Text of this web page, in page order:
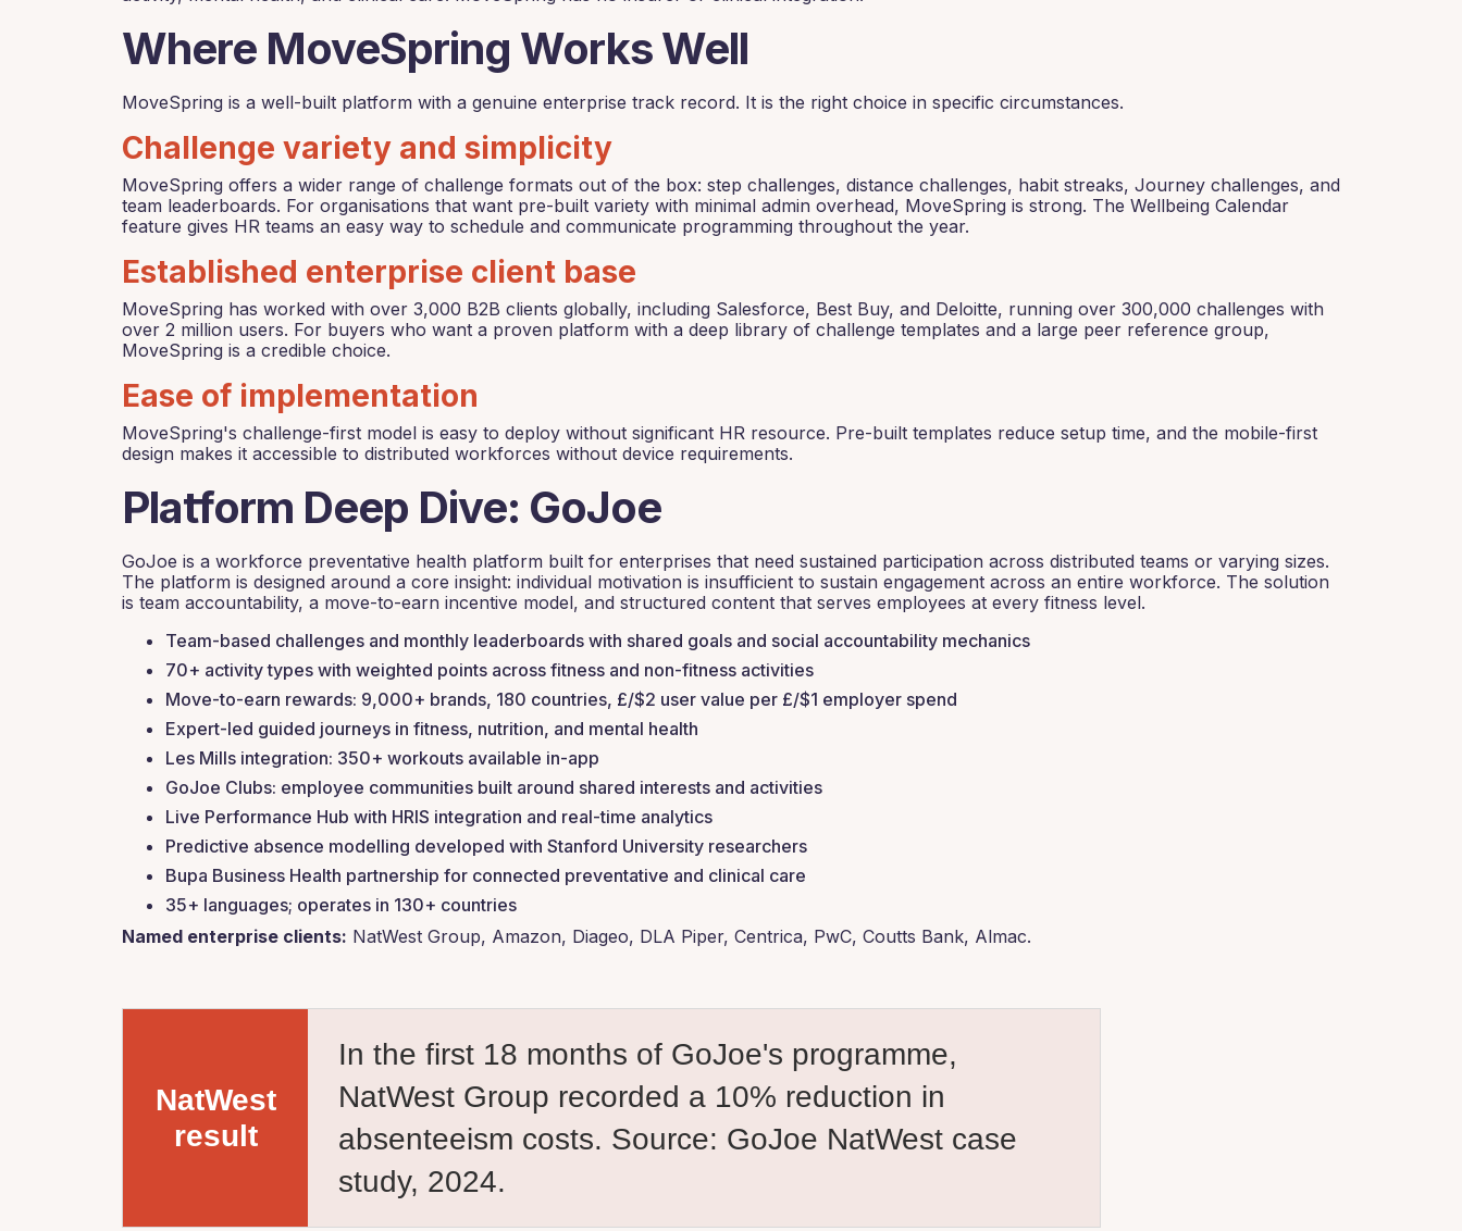
Where MoveSpring Works Well
MoveSpring is a well-built platform with a genuine enterprise track record. It is the right choice in specific circumstances.
Challenge variety and simplicity
MoveSpring offers a wider range of challenge formats out of the box: step challenges, distance challenges, habit streaks, Journey challenges, and
team leaderboards. For organisations that want pre-built variety with minimal admin overhead, MoveSpring is strong. The Wellbeing Calendar
feature gives HR teams an easy way to schedule and communicate programming throughout the year.
Established enterprise client base
MoveSpring has worked with over 3,000 B2B clients globally, including Salesforce, Best Buy, and Deloitte, running over 300,000 challenges with
over 2 million users. For buyers who want a proven platform with a deep library of challenge templates and a large peer reference group,
MoveSpring is a credible choice.
Ease of implementation
MoveSpring's challenge-first model is easy to deploy without significant HR resource. Pre-built templates reduce setup time, and the mobile-first
design makes it accessible to distributed workforces without device requirements.
Platform Deep Dive: GoJoe
GoJoe is a workforce preventative health platform built for enterprises that need sustained participation across distributed teams or varying sizes.
The platform is designed around a core insight: individual motivation is insufficient to sustain engagement across an entire workforce. The solution
is team accountability, a move-to-earn incentive model, and structured content that serves employees at every fitness level.
Team-based challenges and monthly leaderboards with shared goals and social accountability mechanics
70+ activity types with weighted points across fitness and non-fitness activities
Move-to-earn rewards: 9,000+ brands, 180 countries, £/$2 user value per £/$1 employer spend
Expert-led guided journeys in fitness, nutrition, and mental health
Les Mills integration: 350+ workouts available in-app
GoJoe Clubs: employee communities built around shared interests and activities
Live Performance Hub with HRIS integration and real-time analytics
Predictive absence modelling developed with Stanford University researchers
Bupa Business Health partnership for connected preventative and clinical care
35+ languages; operates in 130+ countries
Named enterprise clients: NatWest Group, Amazon, Diageo, DLA Piper, Centrica, PwC, Coutts Bank, Almac.
NatWest
result
In the first 18 months of GoJoe's programme,
NatWest Group recorded a 10% reduction in
absenteeism costs. Source: GoJoe NatWest case
study, 2024.